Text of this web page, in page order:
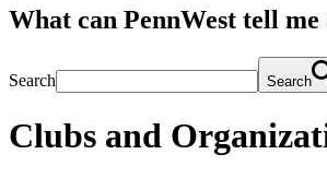
What can PennWest tell me
Search Search
Clubs and